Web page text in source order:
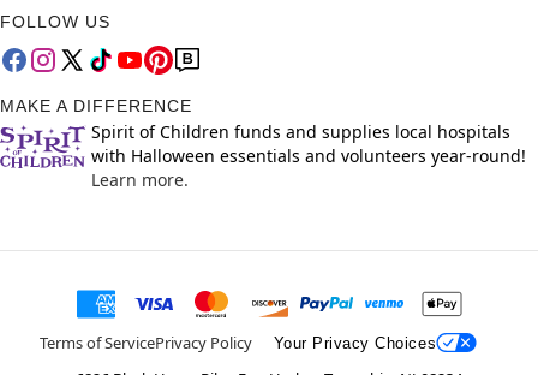
FOLLOW US
MAKE A DIFFERENCE
Spirit of Children funds and supplies local hospitals
with Halloween essentials and volunteers year-round!
Learn more.
Terms of ServicePrivacy Policy Your Privacy Choices